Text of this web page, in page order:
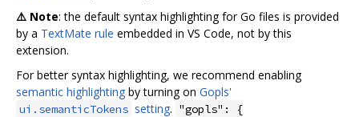
⚠️ Note: the default syntax highlighting for Go files is provided
by a TextMate rule embedded in VS Code, not by this
extension.
For better syntax highlighting, we recommend enabling
semantic highlighting by turning on Gopls'
ui.semanticTokens setting. "gopls": {